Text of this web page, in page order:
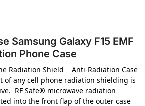
Samsung Galaxy F15 EMF
Phone Case
Radiation Shield Anti-Radiation Case
any cell phone radiation shielding is
RF Safe® microwave radiation
into the front flap of the outer case